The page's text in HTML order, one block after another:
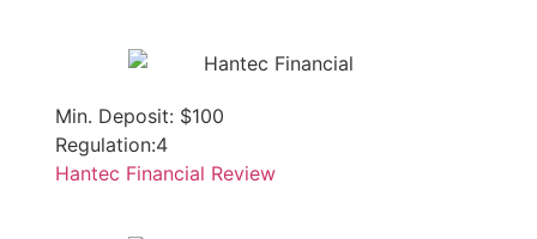
Min. Deposit: $100
Regulation:4
Hantec Financial Review